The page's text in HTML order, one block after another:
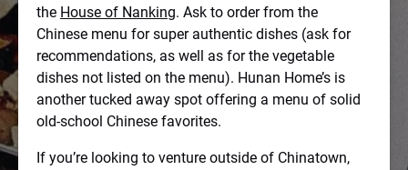
the House of Nanking. Ask to order from the
Chinese menu for super authentic dishes (ask for
recommendations, as well as for the vegetable
dishes not listed on the menu). Hunan Home’s is
another tucked away spot offering a menu of solid
old-school Chinese favorites.
If you’re looking to venture outside of Chinatown,